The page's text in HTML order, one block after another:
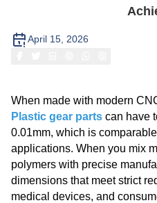
April 15, 2026
When made with modern
Plastic gear parts can have
0.01mm, which is
applications. When you mix
polymers with precise
dimensions that meet strict
medical devices, and